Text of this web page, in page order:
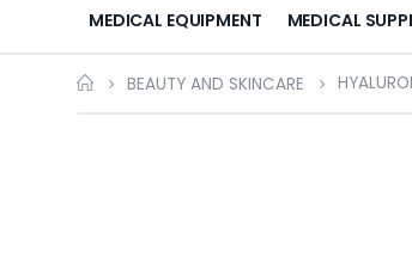
MEDICAL EQUIPMENT MEDICAL
BEAUTY AND SKINCARE